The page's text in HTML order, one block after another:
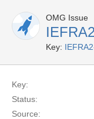
OMG Issue
IEFRA2
Key:
Key:
Status:
Source: